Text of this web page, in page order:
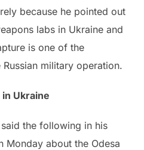
because he pointed out
labs in Ukraine and
is one of the
military operation.
Ukraine
said the following in his
Monday about the Odesa